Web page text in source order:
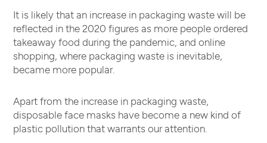
It is likely that an increase in packaging waste will be
reflected in the 2020 figures as more people ordered
takeaway food during the pandemic, and online
shopping, where packaging waste is inevitable,
became more popular.
Apart from the increase in packaging waste,
disposable face masks have become a new kind of
plastic pollution that warrants our attention.